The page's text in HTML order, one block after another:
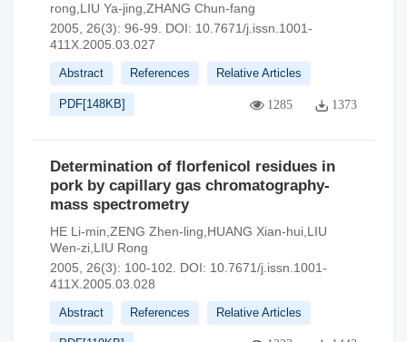
rong,LIU Ya-jing,ZHANG Chun-fang
2005, 26(3): 96-99.
DOI: 10.7671/j.issn.1001-
411X.2005.03.027
Abstract References Relative Articles
PDF[148KB] 1285 1373
Determination of florfenicol residues in
pork by capillary gas chromatography-
mass spectrometry
HE Li-min,ZENG Zhen-ling,HUANG Xian-hui,LIU
Wen-zi,LIU Rong
2005, 26(3): 100-102.
DOI: 10.7671/j.issn.1001-
411X.2005.03.028
Abstract References Relative Articles